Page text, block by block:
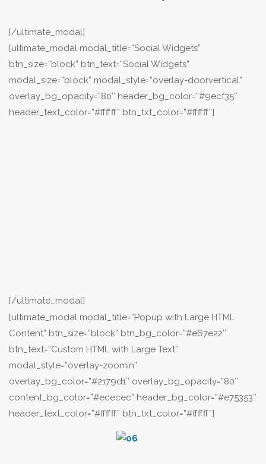
[/ultimate_modal]
[ultimate_modal modal_title=”Social Widgets”
btn_size=”block” btn_text=”Social Widgets”
modal_size=”block” modal_style=”overlay-doorvertical”
overlay_bg_opacity=”80″ header_bg_color=”#9ecf35″
header_text_color=”#ffffff” btn_txt_color=”#ffffff”]
[/ultimate_modal]
[ultimate_modal modal_title=”Popup with Large HTML
Content” btn_size=”block” btn_bg_color=”#e67e22″
btn_text=”Custom HTML with Large Text”
modal_style=”overlay-zoomin”
overlay_bg_color=”#2179d1″ overlay_bg_opacity=”80″
content_bg_color=”#ececec” header_bg_color=”#e75353″
header_text_color=”#ffffff” btn_txt_color=”#ffffff”]